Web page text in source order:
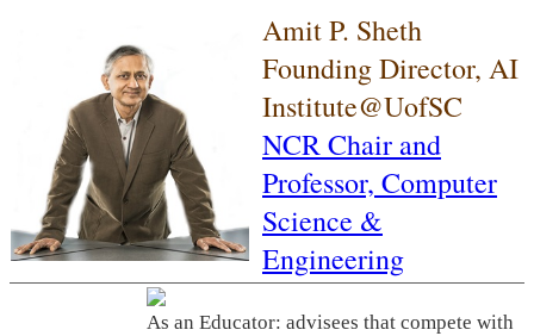
Amit P. Sheth
Founding Director, AI
Institute@UofSC
NCR Chair and
Professor, Computer
Science &
Engineering
As an Educator: advisees that compete with